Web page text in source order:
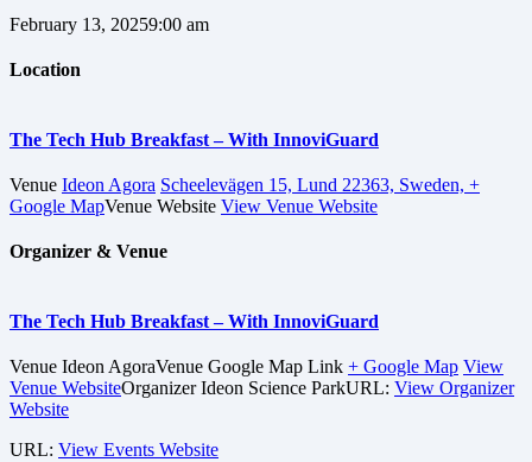
February 13, 20259:00 am
Location
The Tech Hub Breakfast – With InnoviGuard
Venue Ideon Agora Scheelevägen 15, Lund 22363, Sweden, +
Google MapVenue Website View Venue Website
Organizer & Venue
The Tech Hub Breakfast – With InnoviGuard
Venue Ideon AgoraVenue Google Map Link + Google Map View
Venue WebsiteOrganizerIdeon Science ParkURL: View Organizer
Website
URL: View Events Website